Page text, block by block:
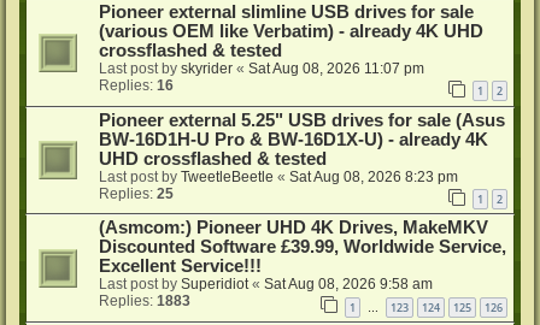
Pioneer external slimline USB drives for sale
(various OEM like Verbatim) - already 4K UHD
crossflashed & tested
Last post by skyrider « Sat Aug 08, 2026 11:07 pm
Replies: 16 1 2
Pioneer external 5.25" USB drives for sale (Asus
BW-16D1H-U Pro & BW-16D1X-U) - already 4K
UHD crossflashed & tested
Last post by TweetleBeetle « Sat Aug 08, 2026 8:23 pm
Replies: 25 1 2
(Asmcom:) Pioneer UHD 4K Drives, MakeMKV
Discounted Software £39.99, Worldwide Service,
Excellent Service!!!
Last post by Superidiot« Sat Aug 08, 2026 9:58 am
Replies: 1883 1 … 123 124 125 126